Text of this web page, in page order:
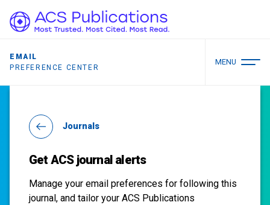
EMAIL
PREFERENCE CENTER
MENU
Journals
Get ACS journal alerts
Manage your email preferences for following this
journal, and tailor your ACS Publications